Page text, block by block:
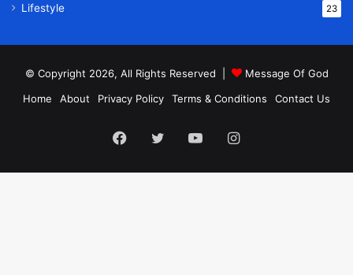
Lifestyle 23
© Copyright 2026, All Rights Reserved |
Message Of God
Home
About Privacy Policy Terms & Conditions Contact Us
Facebook
TwitterYouTubeInstagram